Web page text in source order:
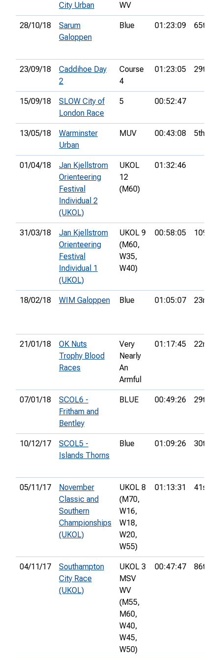
City Urban
WV
28/10/18
Sarum
Galoppen
Blue 01:23:09 65th
23/09/18
Caddihoe Day
2
Course
4
01:23:05 29th
15/09/18
SLOW City of
London Race
5 00:52:47
13/05/18
Warminster
Urban
MUV 00:43:08 5th
01/04/18
Jan Kjellstrom
Orienteering
Festival
Individual 2
(UKOL)
UKOL
12
(M60)
01:32:46
31/03/18
Jan Kjellstrom
Orienteering
Festival
Individual 1
(UKOL)
UKOL 9
(M60,
W35,
W40)
00:58:05 109th
18/02/18 WIM Galoppen Blue 01:05:07 23rd
21/01/18
OK Nuts
Trophy Blood
Races
Very
Nearly
An
Armful
01:17:45 22nd
07/01/18
SCOL6 -
Fritham and
Bentley
BLUE 00:49:26 29th
10/12/17
SCOL5 -
Islands Thorns
Blue 01:09:26 30th
05/11/17
November
Classic and
Southern
Championships
(UKOL)
UKOL 8
(M70,
W16,
W18,
W20,
W55)
01:13:31 41st
04/11/17
Southampton
City Race
(UKOL)
UKOL 3
MSV
WV
(M55,
M60,
W40,
W45,
W50)
00:47:47 86th